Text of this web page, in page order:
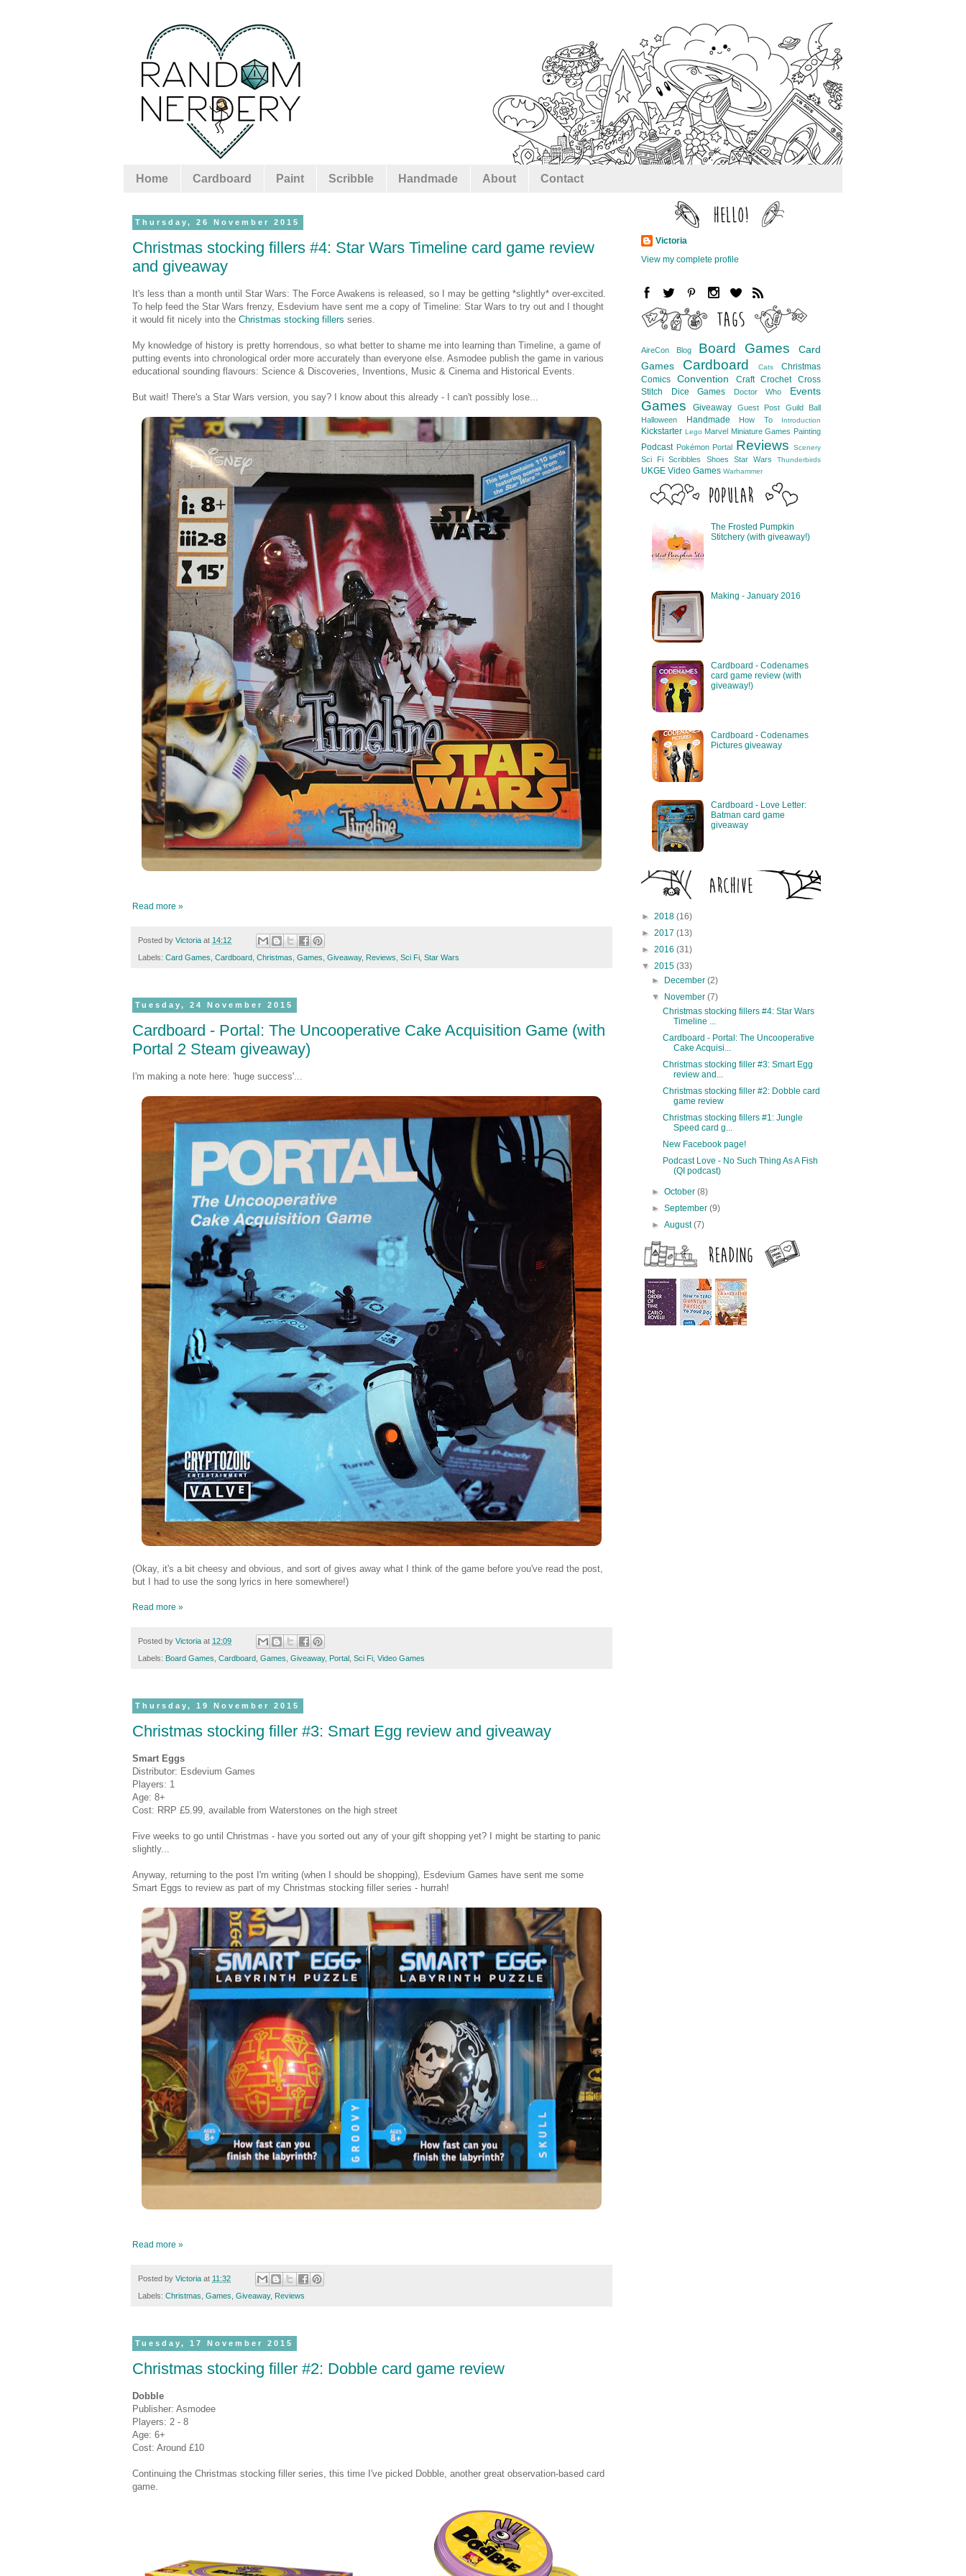
Home Cardboard Paint Scribble Handmade About Contact
Thursday, 26 November 2015
Christmas stocking fillers #4: Star Wars Timeline card game review
and giveaway
It's less than a month until Star Wars: The Force Awakens is released, so I may be getting *slightly* over-excited.
To help feed the Star Wars frenzy, Esdevium have sent me a copy of Timeline: Star Wars to try out and I thought
it would fit nicely into the Christmas stocking fillers series.
My knowledge of history is pretty horrendous, so what better to shame me into learning than Timeline, a game of
putting events into chronological order more accurately than everyone else. Asmodee publish the game in various
educational sounding flavours: Science & Discoveries, Inventions, Music & Cinema and Historical Events.
But wait! There's a Star Wars version, you say? I know about this already - I can't possibly lose...
Read more »
Posted by Victoria at 14:12
Labels: Card Games Cardboard Christmas Games Giveaway, Reviews Sci Fi Star Wars
Tuesday, 24 November 2015
Cardboard - Portal: The Uncooperative Cake Acquisition Game (with
Portal 2 Steam giveaway)
I'm making a note here: 'huge success'...
(Okay, it's a bit cheesy and obvious, and sort of gives away what I think of the game before you've read the post,
but I had to use the song lyrics in here somewhere!)
Read more »
Posted by Victoria at 12:09
Labels: Board Games Cardboard Games Giveaway, Portal Sci Fi Video Games
Thursday, 19 November 2015
Christmas stocking filler #3: Smart Egg review and giveaway
Smart Eggs
Distributor: Esdevium Games
Players: 1
Age: 8+
Cost: RRP £5.99, available from Waterstones on the high street
Five weeks to go until Christmas - have you sorted out any of your gift shopping yet? I might be starting to panic
slightly...
Anyway, returning to the post I'm writing (when I should be shopping), Esdevium Games have sent me some
Smart Eggs to review as part of my Christmas stocking filler series - hurrah!
Read more »
Posted by Victoria at 11:32
Labels: Christmas, Games, Giveaway, Reviews
Tuesday, 17 November 2015
Christmas stocking filler #2: Dobble card game review
Dobble
Publisher: Asmodee
Players: 2 - 8
Age: 6+
Cost: Around £10
Continuing the Christmas stocking filler series, this time I've picked Dobble, another great observation-based card
game.
Victoria
View my complete profile
AireCon Blog Board Games
Card
Games
Cardboard Cats
Christmas
Comics
Convention Craft Crochet
Cross
Stitch
Dice Games Doctor Who Events
Games Giveaway Guest Post
Guild Ball
Halloween
Handmade How To Introduction
Kickstarter Lego Marvel Miniature Games Painting
Podcast Pokémon Portal Reviews Scenery
Sci Fi Scribbles Shoes Star Wars Thunderbirds
UKGE Video Games Warhammer
The Frosted Pumpkin
Stitchery (with giveaway!)
Making - January 2016
Cardboard - Codenames
card game review (with
giveaway!)
Cardboard - Codenames
Pictures giveaway
Cardboard - Love Letter:
Batman card game
giveaway
► 2018 (16)
► 2017 (13)
► 2016 (31)
▼ 2015 (33)
►
December(2)
▼
November(7)
Christmas stocking fillers #4: Star Wars
Timeline ...
Cardboard - Portal: The Uncooperative
Cake Acquisi...
Christmas stocking filler #3: Smart Egg
review and...
Christmas stocking filler #2: Dobble card
game review
Christmas stocking fillers #1: Jungle
Speed card g...
New Facebook page!
Podcast Love - No Such Thing As A Fish
(QI podcast)
►October(8)
►September(9)
►August(7)